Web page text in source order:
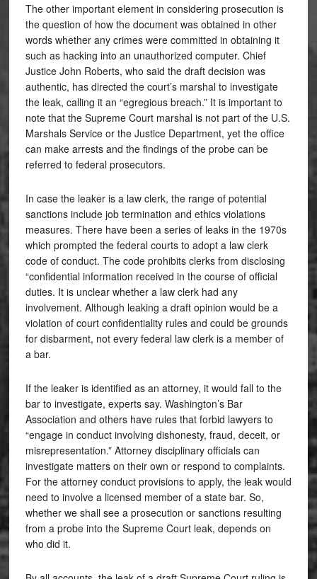
The other important element in considering prosecution is
the question of how the document was obtained in other
words whether any crimes were committed in obtaining it
such as hacking into an unauthorized computer. Chief
Justice John Roberts, who said the draft decision was
authentic, has directed the court’s marshal to investigate
the leak, calling it an “egregious breach.” It is important to
note that the Supreme Court marshal is not part of the U.S.
Marshals Service or the Justice Department, yet the office
can make arrests and the findings of the probe can be
referred to federal prosecutors.
In case the leaker is a law clerk, the range of potential
sanctions include job termination and ethics violations
measures. There have been a series of leaks in the 1970s
which prompted the federal courts to adopt a law clerk
code of conduct. The code prohibits clerks from disclosing
“confidential information received in the course of official
duties. It is unclear whether a law clerk had any
involvement. Although leaking a draft opinion would be a
violation of court confidentiality rules and could be grounds
for disbarment, not every federal law clerk is a member of
a bar.
If the leaker is identified as an attorney, it would fall to the
bar to investigate, experts say. Washington’s Bar
Association and others have rules that forbid lawyers to
“engage in conduct involving dishonesty, fraud, deceit, or
misrepresentation.” Attorney disciplinary officials can
investigate matters on their own or respond to complaints.
For the attorney conduct provisions to apply, the leak would
need to involve a licensed member of a state bar. So,
whether we shall see a prosecution or sanctions resulting
from a probe into the Supreme Court leak, depends on
who did it.